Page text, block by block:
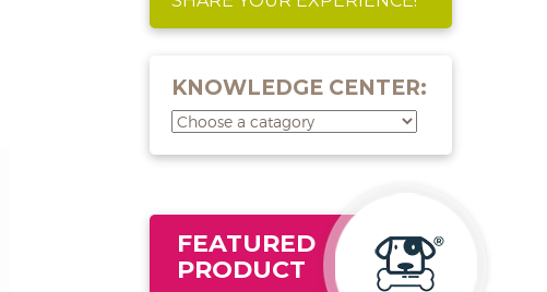
KNOWLEDGE CENTER:
FEATURED
PRODUCT